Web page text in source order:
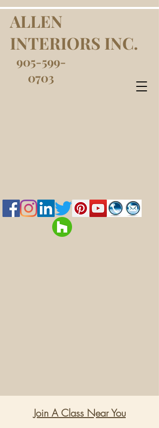
905-599-
0703
ALLEN
INTERIORS INC.
Join A Class Near You